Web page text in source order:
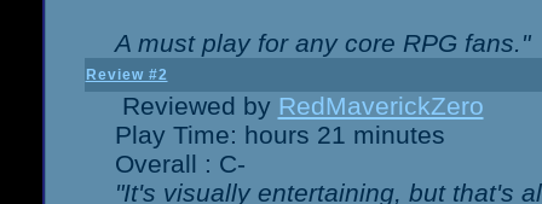
A must play for any core RPG fans."
Review #2
Reviewed by RedMaverickZero
Play Time: hours 21 minutes
Overall : C-
"It's visually entertaining, but that's